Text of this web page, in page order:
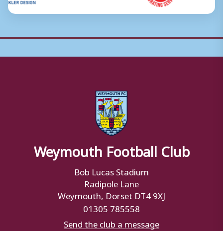
Weymouth Football Club
Bob Lucas Stadium
Radipole Lane
Weymouth, Dorset DT4 9XJ
01305 785558
Send the club a message